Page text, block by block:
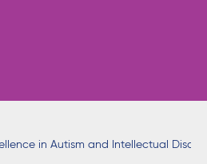
in Autism and Intellectual